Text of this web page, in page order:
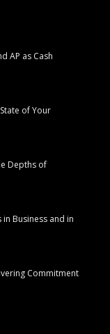
AP as Cash
of Your
Depths of
Business and in
Commitment